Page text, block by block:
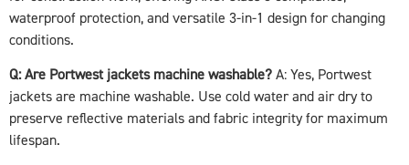
waterproof protection, and versatile 3-in-1 design for changing
conditions.
Q: Are Portwest jackets machine washable? A: Yes, Portwest
jackets are machine washable. Use cold water and air dry to
preserve reflective materials and fabric integrity for maximum
lifespan.